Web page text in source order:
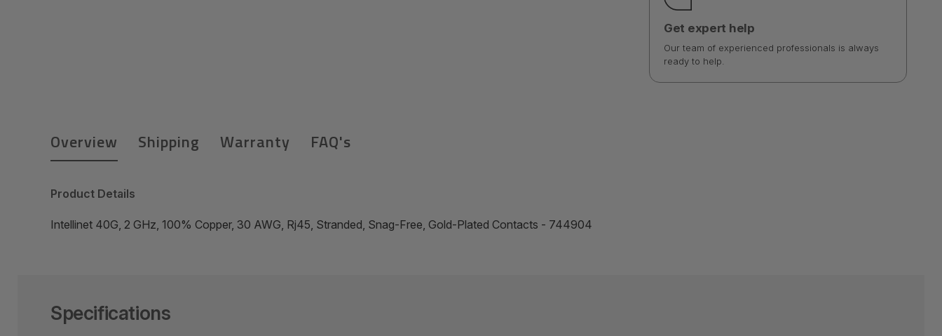
Get expert help
Our team of experienced professionals is always
ready to help.
Overview Shipping Warranty FAQ's
Product Details
Intellinet 40G, 2 GHz, 100% Copper, 30 AWG, Rj45, Stranded, Snag-Free, Gold-Plated Contacts - 744904
Specifications